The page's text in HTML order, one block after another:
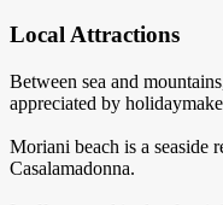
Local Attractions
Between sea and
appreciated by
Moriani beach is a seaside
Casalamadonna.